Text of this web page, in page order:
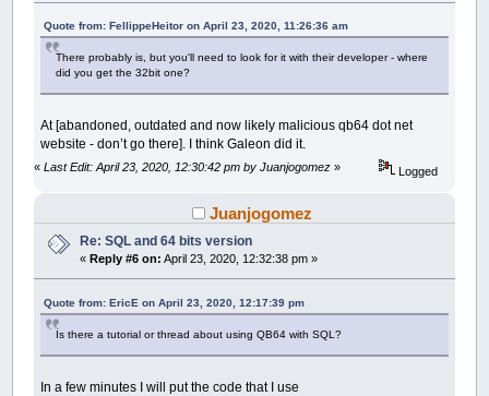
Quote from: FellippeHeitor on April 23, 2020, 11:26:36 am
There probably is, but you'll need to look for it with their developer - where
did you get the 32bit one?
At [abandoned, outdated and now likely malicious qb64 dot net
website - don’t go there]. I think Galeon did it.
«Last Edit: April 23, 2020, 12:30:42 pm by Juanjogomez » Logged
Juanjogomez
Re: SQL and 64 bits version
«Reply #6 on: April 23, 2020, 12:32:38 pm »
Quote from: EricE on April 23, 2020, 12:17:39 pm
Is there a tutorial or thread about using QB64 with SQL?
In a few minutes I will put the code that I use